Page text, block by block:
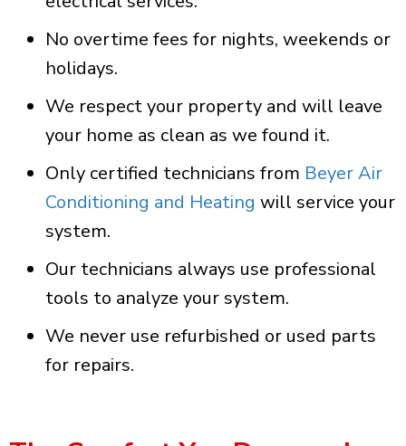
No overtime fees for nights, weekends or
holidays.
We respect your property and will leave
your home as clean as we found it.
Only certified technicians from Beyer Air
Conditioning and Heating will service your
system.
Our technicians always use professional
tools to analyze your system.
We never use refurbished or used parts
for repairs.